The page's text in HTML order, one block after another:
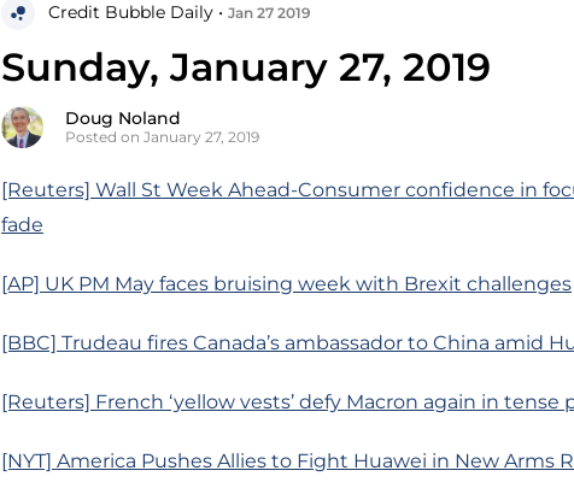
Credit Bubble Daily • Jan 27 2019
Sunday, January 27, 2019
Doug Noland
Posted on January 27, 2019
[Reuters] Wall St Week Ahead-Consumer confidence in
fade
[AP] UK PM May faces bruising week with Brexit challenges
[BBC] Trudeau fires Canada’s ambassador to China amid
[Reuters] French ‘yellow vests’ defy Macron again in tense
[NYT] America Pushes Allies to Fight Huawei in New Arms